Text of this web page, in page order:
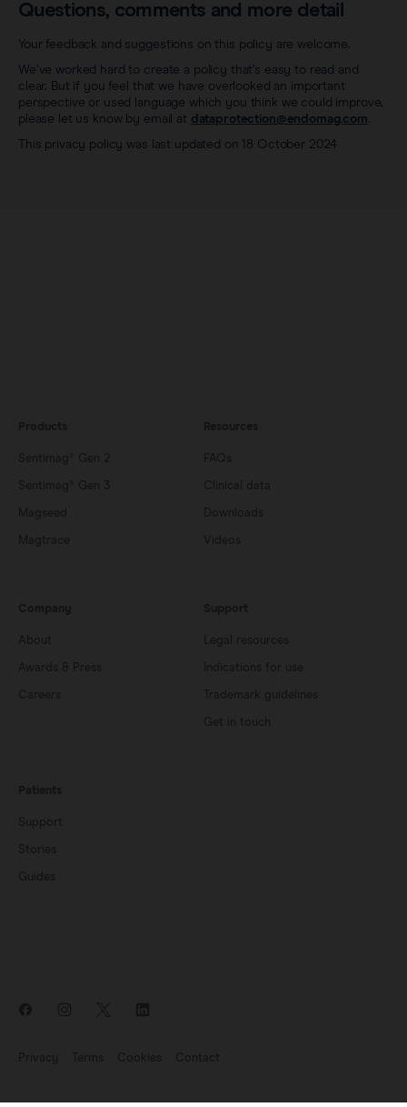
Questions, comments and more detail
Your feedback and suggestions on this policy are welcome.
We’ve worked hard to create a policy that’s easy to read and
clear. But if you feel that we have overlooked an important
perspective or used language which you think we could improve,
please let us know by email at dataprotection@endomag.com.
This privacy policy was last updated on 18 October 2024